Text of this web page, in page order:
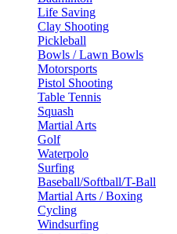
Life Saving
Clay Shooting
Pickleball
Bowls / Lawn Bowls
Motorsports
Pistol Shooting
Table Tennis
Squash
Martial Arts
Golf
Waterpolo
Surfing
Baseball/Softball/T-Ball
Martial Arts / Boxing
Cycling
Windsurfing